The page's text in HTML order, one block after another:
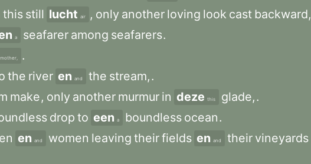
this still lucht air , only another loving look cast backward,
a seafarer among seafarers.
mother,
.
the river en and the stream,.
make, only another murmur in deze this glade,.
drop to een a boundless ocean.
en and women leaving theirfields en and their vineyards